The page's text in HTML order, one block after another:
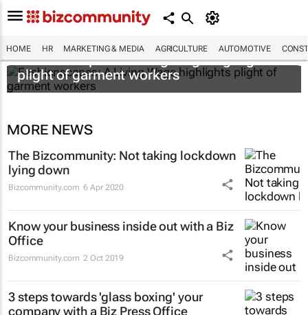
HOME HR MARKETING & MEDIA AGRICULTURE AUTOMOTIVE
Fashionscapes: A Living Wagehighlights
plight of garment workers
MORE NEWS
The Bizcommunity: Not taking lockdown
lying down
Bizcommunity.com 6 Apr 2020
Know your business inside out with a Biz
Office
Bizcommunity.com 2 Oct 2019
3 steps towards 'glass boxing' your
company with a Biz Press Office